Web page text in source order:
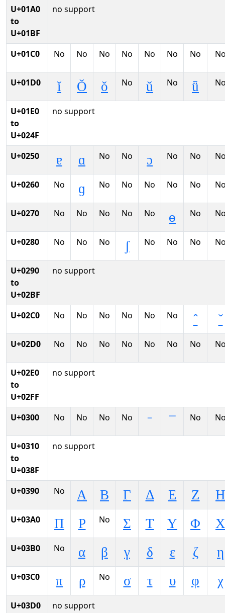
U+01A0
to
U+01BF
no support
U+01C0 No No No No No No No
U+01D0 ǐ Ǒ ǒ No ǔ No ǖ
U+01E0
to
U+024F
no support
U+0250 ɐ ɑ No No ɔ No No
U+0260 No ɡ No No No No No
U+0270 No No No No No ɵ No
U+0280 No No No ʃ No No No
U+0290
to
U+02BF
no support
U+02C0 No No No No No No ˆ ˇ
U+02D0 No No No No No No No
U+02E0
to
U+02FF
no support
U+0300 No No No No No
U+0310
to
U+038F
no support
U+0390 No Α Β Γ Δ Ε Ζ Η
U+03A0 Π Ρ No Σ Τ Υ Φ Χ
U+03B0 No α β γ δ ε ζ η
U+03C0 π ρ No σ τ υ φ χ
U+03D0
no support